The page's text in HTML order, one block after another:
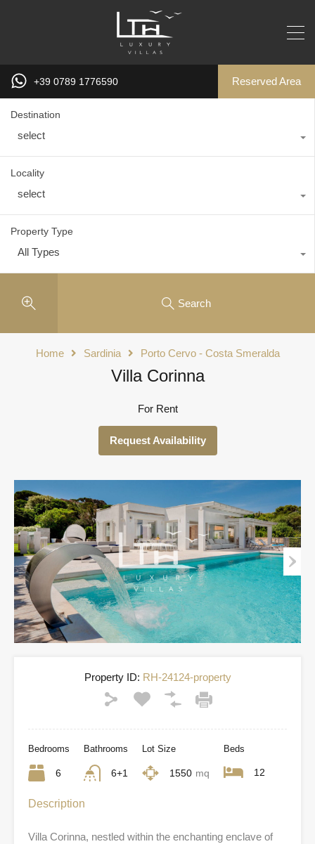
+39 0789 1776590 Reserved Area
Destination
select
Locality
select
Property Type
All Types
Search
Home Sardinia Porto Cervo - Costa Smeralda
Villa Corinna
For Rent
Request Availability
Property ID: RH-24124-property
Bedrooms
6
Bathrooms
6+1
Lot Size
1550 mq
Beds
12
Description
Villa Corinna, nestled within the enchanting enclave of